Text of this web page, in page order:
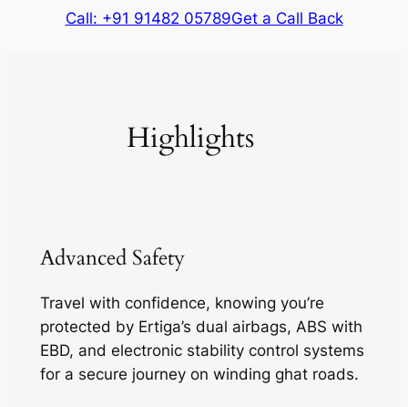
Call: +91 91482 05789Get a Call Back
Highlights
Advanced Safety
Travel with confidence, knowing you’re
protected by Ertiga’s dual airbags, ABS with
EBD, and electronic stability control systems
for a secure journey on winding ghat roads.